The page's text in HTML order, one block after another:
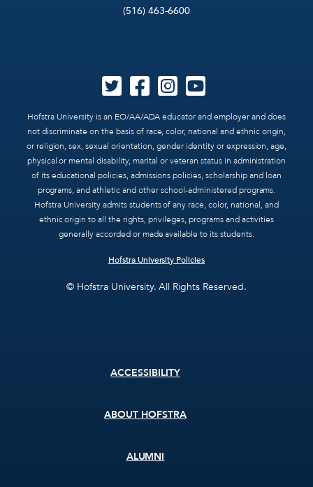
(516) 463-6600
Hofstra University is an EO/AA/ADA educator and employer and does
not discriminate on the basis of race, color, national and ethnic origin,
or religion, sex, sexual orientation, gender identity or expression, age,
physical or mental disability, marital or veteran status in administration
of its educational policies, admissions policies, scholarship and loan
programs, and athletic and other school-administered programs.
Hofstra University admits students of any race, color, national, and
ethnic origin to all the rights, privileges, programs and activities
generally accorded or made available to its students.
Hofstra University Policies
© Hofstra University. All Rights Reserved.
ACCESSIBILITY
ABOUT HOFSTRA
ALUMNI